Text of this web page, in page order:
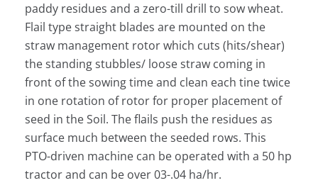
paddy residues and a zero-till drill to sow wheat.
Flail type straight blades are mounted on the
straw management rotor which cuts (hits/shear)
the standing stubbles/ loose straw coming in
front of the sowing time and clean each tine twice
in one rotation of rotor for proper placement of
seed in the Soil. The flails push the residues as
surface much between the seeded rows. This
PTO-driven machine can be operated with a 50 hp
tractor and can be over 03-.04 ha/hr.